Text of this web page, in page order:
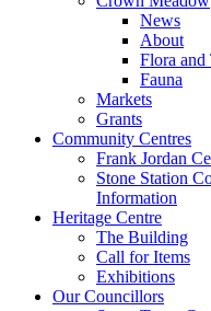
News
About
Flora and
Fauna
Markets
Grants
Community Centres
Frank Jordan
Stone Station
Information
Heritage Centre
The Building
Call for Items
Exhibitions
Our Councillors